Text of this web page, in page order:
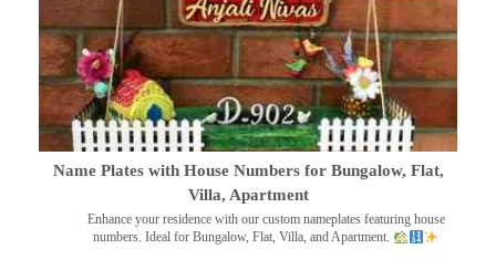
Name Plates with House Numbers for Bungalow, Flat,
Villa, Apartment
Enhance your residence with our custom nameplates featuring house
numbers. Ideal for Bungalow, Flat, Villa, and Apartment.